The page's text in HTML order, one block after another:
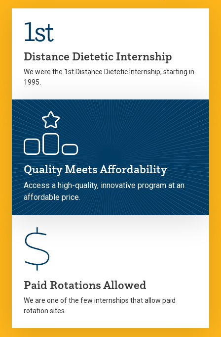
1st
Distance Dietetic Internship
We were the 1st Distance Dietetic Internship, starting in
1995.
Quality Meets Affordability
Access a high-quality, innovative program at an
affordable price.
Paid Rotations Allowed
We are one of the few internships that allow paid
rotation sites.